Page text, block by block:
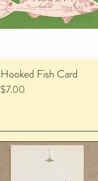
Hooked Fish Card
Price
$7.00